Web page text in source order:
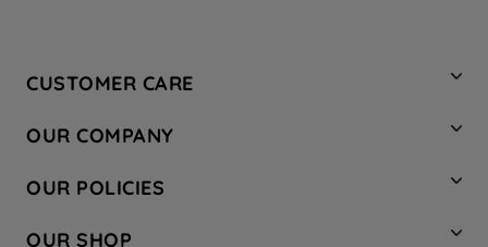
CUSTOMER CARE
Hotpoint Service
Store Locator
Safety notices
OUR COMPANY
Company Site
Recycling
OUR POLICIES
OUR SHOP